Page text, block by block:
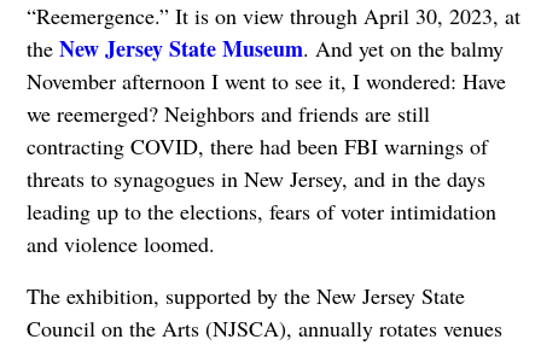
“Reemergence.” It is on view through April 30, 2023, at
the New Jersey State Museum. And yet on the balmy
November afternoon I went to see it, I wondered: Have
we reemerged? Neighbors and friends are still
contracting COVID, there had been FBI warnings of
threats to synagogues in New Jersey, and in the days
leading up to the elections, fears of voter intimidation
and violence loomed.
The exhibition, supported by the New Jersey State
Council on the Arts (NJSCA), annually rotates venues